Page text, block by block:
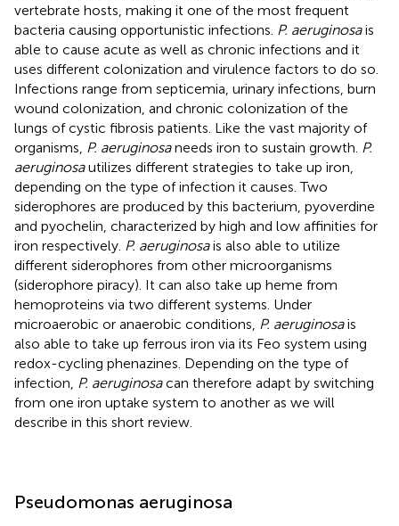
vertebrate hosts, making it one of the most frequent
bacteria causing opportunistic infections. P. aeruginosais
able to cause acute as well as chronic infections and it
uses different colonization and virulence factors to do so.
Infections range from septicemia, urinary infections, burn
wound colonization, and chronic colonization of the
lungs of cystic fibrosis patients. Like the vast majority of
organisms, P. aeruginosaneeds iron to sustain growth. P.
aeruginosautilizes different strategies to take up iron,
depending on the type of infection it causes. Two
siderophores are produced by this bacterium, pyoverdine
and pyochelin, characterized by high and low affinities for
iron respectively. P. aeruginosais also able to utilize
different siderophores from other microorganisms
(siderophore piracy). It can also take up heme from
hemoproteins via two different systems. Under
microaerobic or anaerobic conditions, P. aeruginosais
also able to take up ferrous iron via its Feo system using
redox-cycling phenazines. Depending on the type of
infection, P. aeruginosacan therefore adapt by switching
from one iron uptake system to another as we will
describe in this short review.
Pseudomonas aeruginosa